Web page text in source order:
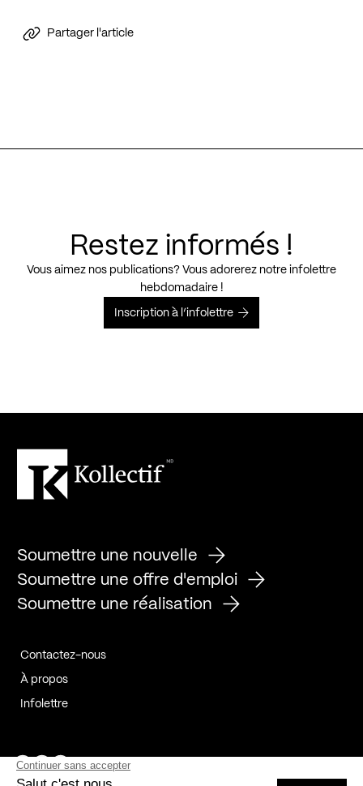
Partager l'article
Restez informés !
Vous aimez nos publications? Vous adorerez notre infolettre
hebdomadaire !
Inscription à l’infolettre
Soumettre une nouvelle
Soumettre une offre d'emploi
Soumettre une réalisation
Contactez-nous
À propos
Infolettre
Page Facebook de Kollectif
Page Instagram de Kollectif
Page Linkedin de Kollectif